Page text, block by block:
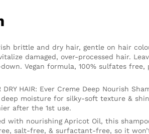
brittle and dry hair, gentle on hair
damaged, over-processed hair.
Vegan formula, 100% sulfates free,
DRY HAIR: Ever Creme Deep Nourish
moisture for silky-soft texture &
after the 1st use.
with nourishing Apricot Oil, this
salt-free, & surfactant-free, so it